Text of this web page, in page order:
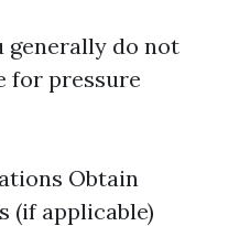
generally do not
for pressure
Obtain
(if applicable)